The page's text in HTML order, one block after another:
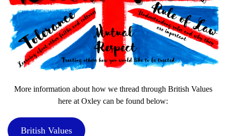
More information about how we thread through British Values
here at Oxley can be found below:
British Values